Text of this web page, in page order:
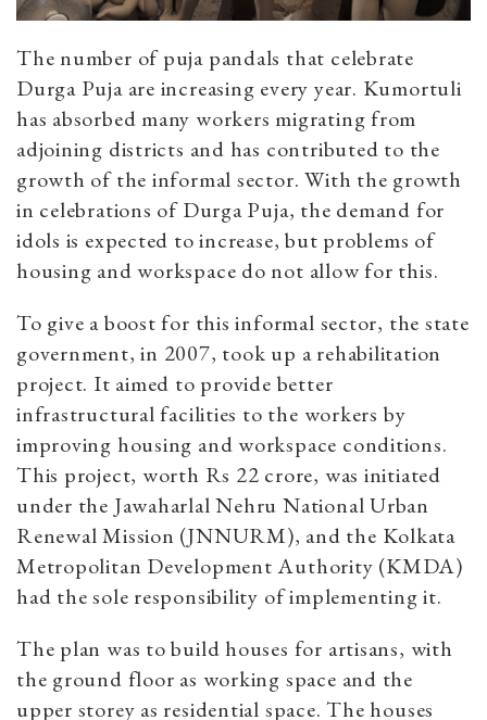
The number of puja pandals that celebrate
Durga Puja are increasing every year. Kumortuli
has absorbed many workers migrating from
adjoining districts and has contributed to the
growth of the informal sector. With the growth
in celebrations of Durga Puja, the demand for
idols is expected to increase, but problems of
housing and workspace do not allow for this.
To give a boost for this informal sector, the state
government, in 2007, took up a rehabilitation
project. It aimed to provide better
infrastructural facilities to the workers by
improving housing and workspace conditions.
This project, worth Rs 22 crore, was initiated
under the Jawaharlal Nehru National Urban
Renewal Mission (JNNURM), and the Kolkata
Metropolitan Development Authority (KMDA)
had the sole responsibility of implementing it.
The plan was to build houses for artisans, with
the ground floor as working space and the
upper storey as residential space. The houses